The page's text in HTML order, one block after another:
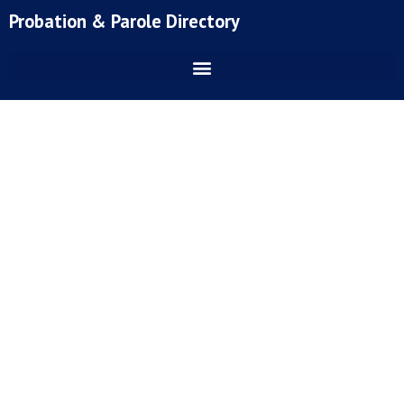
toProbation & Parole Directory